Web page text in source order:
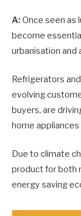
A: Once seen as
become
urbanisation and
Refrigerators
evolving
buyers, are
home
Due to climate
product for both
energy saving